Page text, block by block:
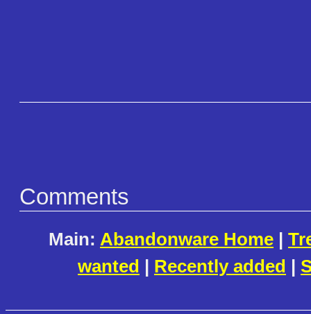
Comments
Main: Abandonware Home |
wanted | Recently added |